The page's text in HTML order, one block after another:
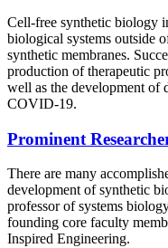
Cell-free synthetic biology
biological systems outside
synthetic membranes.
production of therapeutic
well as the development of
COVID-19.
Prominent
There are many
development of synthetic
professor of systems
founding core faculty
Inspired Engineering.